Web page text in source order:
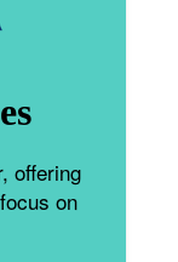
offering
on